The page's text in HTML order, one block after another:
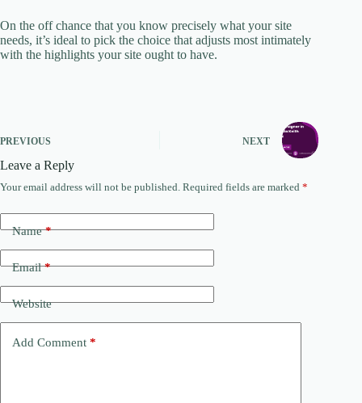
On the off chance that you know precisely what your site
needs, it’s ideal to pick the choice that adjusts most intimately
with the highlights your site ought to have.
PREVIOUS NEXT
Leave a Reply
Your email address will not be published. Required fields are marked *
Name*
Email*
Website
Add Comment *